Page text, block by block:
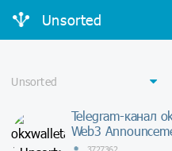
Unsorted
Telegram-канал
Web3